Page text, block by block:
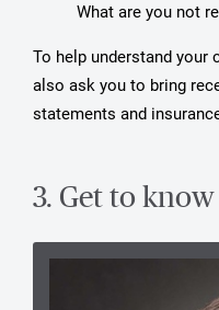
What are you not
To help understand your
also ask you to bring
statements and
3. Get to